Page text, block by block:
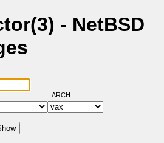
- NetBSD
ARCH: